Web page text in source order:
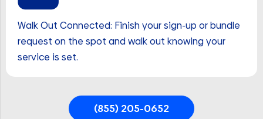
Walk Out Connected: Finish your sign-up or bundle
request on the spot and walk out knowing your
service is set.
(855) 205-0652